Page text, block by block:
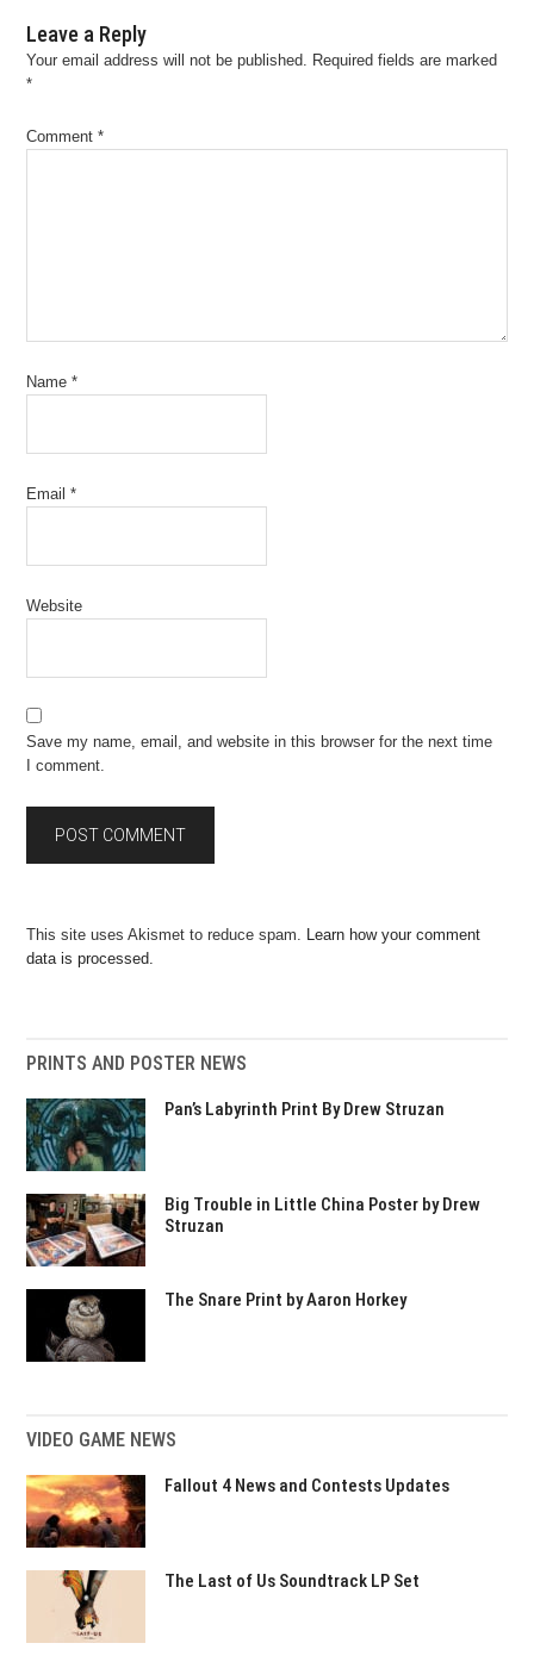
Leave a Reply
Your email address will not be published. Required fields are marked
*
Comment*
Name*
Email*
Website
Save my name, email, and website in this browser for the next time
I comment.
This site uses Akismet to reduce spam. Learn how your comment
data is processed.
PRINTS AND POSTER NEWS
Pan’s Labyrinth Print By Drew Struzan
Big Trouble in Little China Poster by Drew
Struzan
The Snare Print by Aaron Horkey
VIDEO GAME NEWS
Fallout 4 News and Contests Updates
The Last of Us Soundtrack LP Set